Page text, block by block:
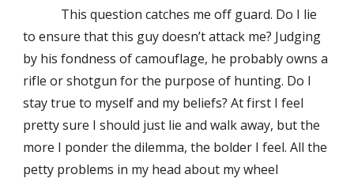
This question catches me off guard. Do I lie
to ensure that this guy doesn’t attack me? Judging
by his fondness of camouflage, he probably owns a
rifle or shotgun for the purpose of hunting. Do I
stay true to myself and my beliefs? At first I feel
pretty sure I should just lie and walk away, but the
more I ponder the dilemma, the bolder I feel. All the
petty problems in my head about my wheel